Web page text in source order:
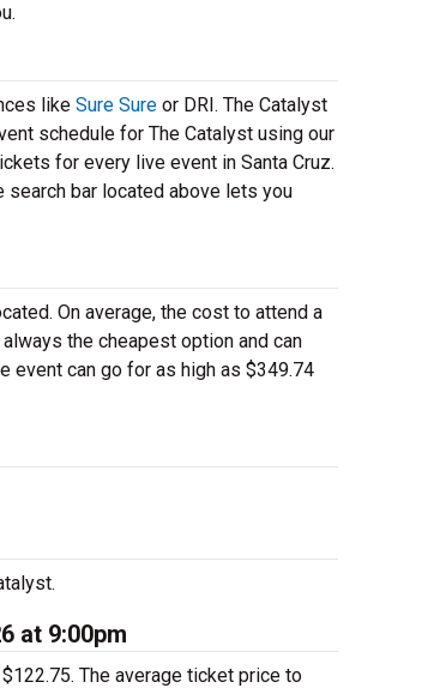
like Sure Sure or DRI. The Catalyst
schedule for The Catalyst using our
for every live event in Santa Cruz.
search bar located above lets you
On average, the cost to attend a
the cheapest option and can
event can go for as high as $349.74
at 9:00pm
The average ticket price to